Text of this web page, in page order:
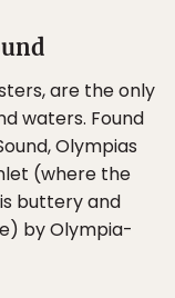
are the only
waters. Found
Olympias
(where the
buttery and
by Olympia-